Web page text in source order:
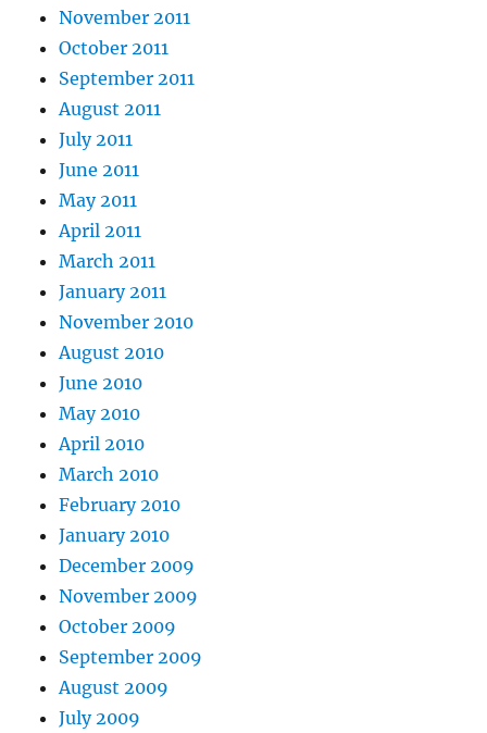
November 2011
October 2011
September 2011
August 2011
July 2011
June 2011
May 2011
April 2011
March 2011
January 2011
November 2010
August 2010
June 2010
May 2010
April 2010
March 2010
February 2010
January 2010
December 2009
November 2009
October 2009
September 2009
August 2009
July 2009